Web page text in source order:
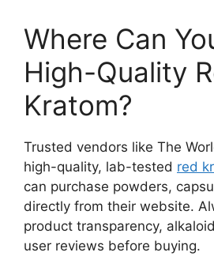
Where Can
High-Quality
Kratom?
Trusted vendors like The
high-quality, lab-tested red
can purchase powders,
directly from their website.
product transparency,
user reviews before buying.